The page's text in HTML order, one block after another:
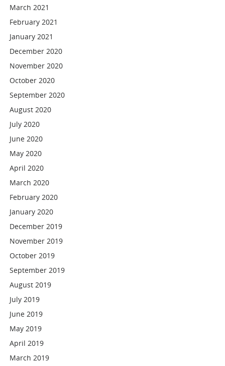
March 2021
February 2021
January 2021
December 2020
November 2020
October 2020
September 2020
August 2020
July 2020
June 2020
May 2020
April 2020
March 2020
February 2020
January 2020
December 2019
November 2019
October 2019
September 2019
August 2019
July 2019
June 2019
May 2019
April 2019
March 2019